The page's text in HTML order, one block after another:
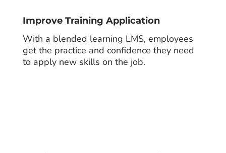
Improve Training Application
With a blended learning LMS, employees
get the practice and confidence they need
to apply new skills on the job.